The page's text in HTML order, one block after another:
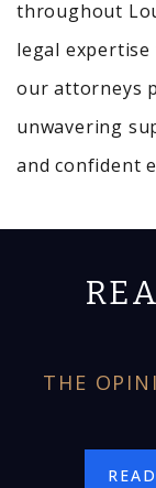
throughout
legal
our attorneys
unwavering
and confident
THE